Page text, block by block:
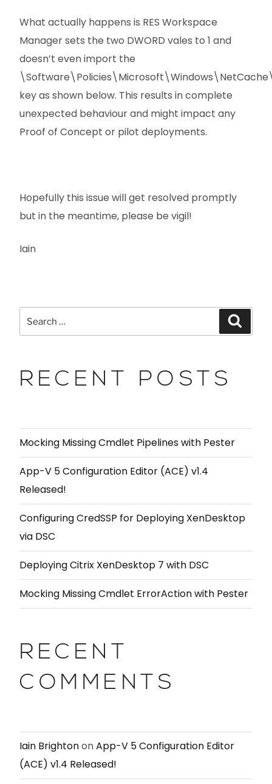
What actually happens is RES Workspace
Manager sets the two DWORD vales to 1 and
doesn’t even import the
key as shown below. This results in complete
unexpected behaviour and might impact any
Proof of Concept or pilot deployments.
Hopefully this issue will get resolved promptly
but in the meantime, please be vigil!
Iain
RECENT POSTS
Mocking Missing Cmdlet Pipelines with Pester
App-V 5 Configuration Editor (ACE) v1.4
Released!
Configuring CredSSP for Deploying XenDesktop
via DSC
Deploying Citrix XenDesktop 7 with DSC
Mocking Missing Cmdlet ErrorAction with Pester
RECENT
COMMENTS
Iain BrightononApp-V 5 Configuration Editor
(ACE) v1.4 Released!